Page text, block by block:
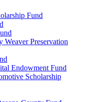
Fund
Preservation
Endowment Fund
Scholarship